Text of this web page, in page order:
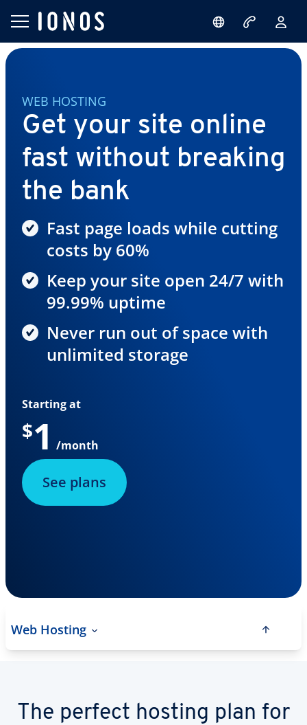
WEB HOSTING
Get your site online
fast without breaking
the bank
Fast page loads while cutting
costs by 60%
Keep your site open 24/7 with
99.99% uptime
Never run out of space with
unlimited storage
See plans
Starting at
$1 /month
Web Hosting
The perfect hosting plan for